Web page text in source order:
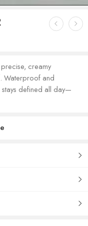
creamy
Waterproof and
defined all day—